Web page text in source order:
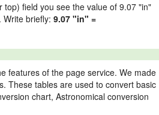
field you see the value of 9.07 "in"
briefly: 9.07 "in" =
features of the page service. We made
These tables are used to convert basic
chart, Astronomical conversion